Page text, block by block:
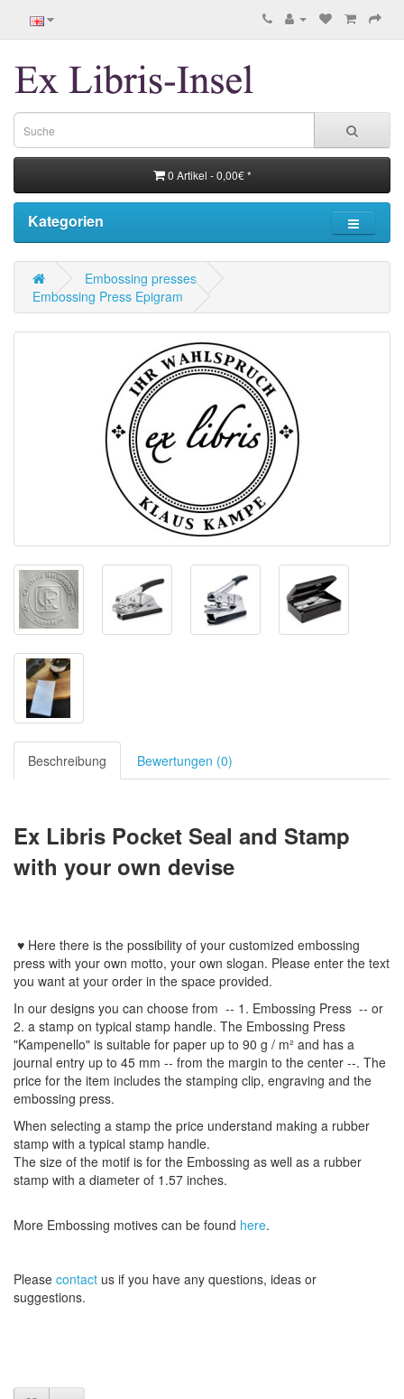
0 Artikel - 0,00€ *
Kategorien
Embossing presses
Embossing Press Epigram
Beschreibung Bewertungen (0)
Ex Libris Pocket Seal and Stamp
with your own devise
♥ Here there is the possibility of your customized embossing
press with your own motto, your own slogan. Please enter the text
you want at your order in the space provided.
In our designs you can choose from -- 1 . Embossing Press -- or
2. a stamp on typical stamp handle. The Embossing Press
"Kampenello" is suitable for paper up to 90 g / m² and has a
journal entry up to 45 mm -- from the margin to the center --. The
price for the item includes the stamping clip, engraving and the
embossing press.
When selecting a stamp the price understand making a rubber
stamp with a typical stamp handle.
The size of the motif is for the Embossing as well as a rubber
stamp with a diameter of 1.57 inches.
More Embossing motives can be found here.
Please contact us if you have any questions, ideas or
suggestions.